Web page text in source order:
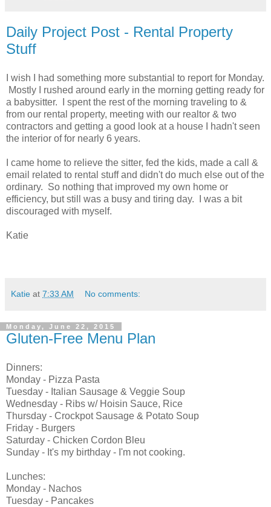
Daily Project Post - Rental Property
Stuff
I wish I had something more substantial to report for Monday.
Mostly I rushed around early in the morning getting ready for
a babysitter. I spent the rest of the morning traveling to &
from our rental property, meeting with our realtor & two
contractors and getting a good look at a house I hadn't seen
the interior of for nearly 6 years.
I came home to relieve the sitter, fed the kids, made a call &
email related to rental stuff and didn't do much else out of the
ordinary. So nothing that improved my own home or
efficiency, but still was a busy and tiring day. I was a bit
discouraged with myself.
Katie
Katie at 7:33 AM No comments:
Monday, June 22, 2015
Gluten-Free Menu Plan
Dinners:
Monday - Pizza Pasta
Tuesday - Italian Sausage & Veggie Soup
Wednesday - Ribs w/ Hoisin Sauce, Rice
Thursday - Crockpot Sausage & Potato Soup
Friday - Burgers
Saturday - Chicken Cordon Bleu
Sunday - It's my birthday - I'm not cooking.
Lunches:
Monday - Nachos
Tuesday - Pancakes